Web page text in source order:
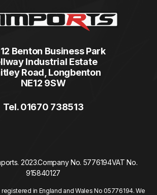
Benton Business Park
Industrial Estate
Road, Longbenton
NE12 9SW
Tel. 01670 738513
2023.Company No. 5776194VAT No.
915840127
in England and Wales No 05776194. We